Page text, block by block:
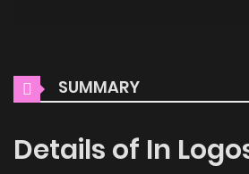
SUMMARY
Details of In